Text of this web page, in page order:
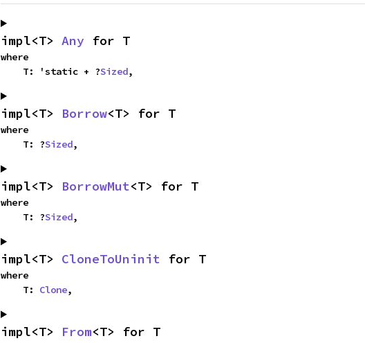
impl<T> Any for T
where
    T: 'static + ?
Sized,
impl<T> Borrow<T> for T
where
    T: ?
Sized,
impl<T> BorrowMut<T> for T
where
    T: ?
Sized,
impl<T> CloneToUninit for T
where
    T:
Clone,
impl<T> From<T> for T